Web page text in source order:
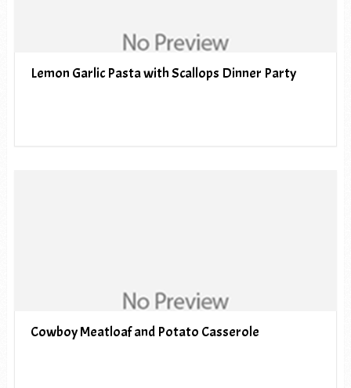
Lemon Garlic Pasta with Scallops Dinner Party
Cowboy Meatloaf and Potato Casserole